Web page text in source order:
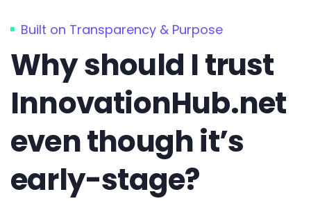
Built on Transparency & Purpose
Why should I trust
InnovationHub.net
even though it’s
early-stage?